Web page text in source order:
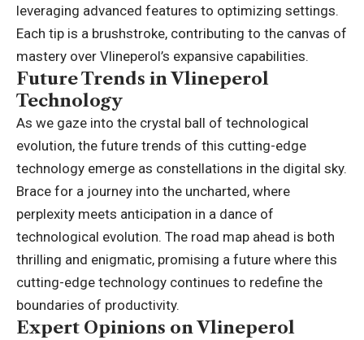
leveraging advanced features to optimizing settings.
Each tip is a brushstroke, contributing to the canvas of
mastery over Vlineperol’s expansive capabilities.
Future Trends in Vlineperol
Technology
As we gaze into the crystal ball of technological
evolution, the future trends of this cutting-edge
technology emerge as constellations in the digital sky.
Brace for a journey into the uncharted, where
perplexity meets anticipation in a dance of
technological evolution. The road map ahead is both
thrilling and enigmatic, promising a future where this
cutting-edge technology continues to redefine the
boundaries of productivity.
Expert Opinions on Vlineperol